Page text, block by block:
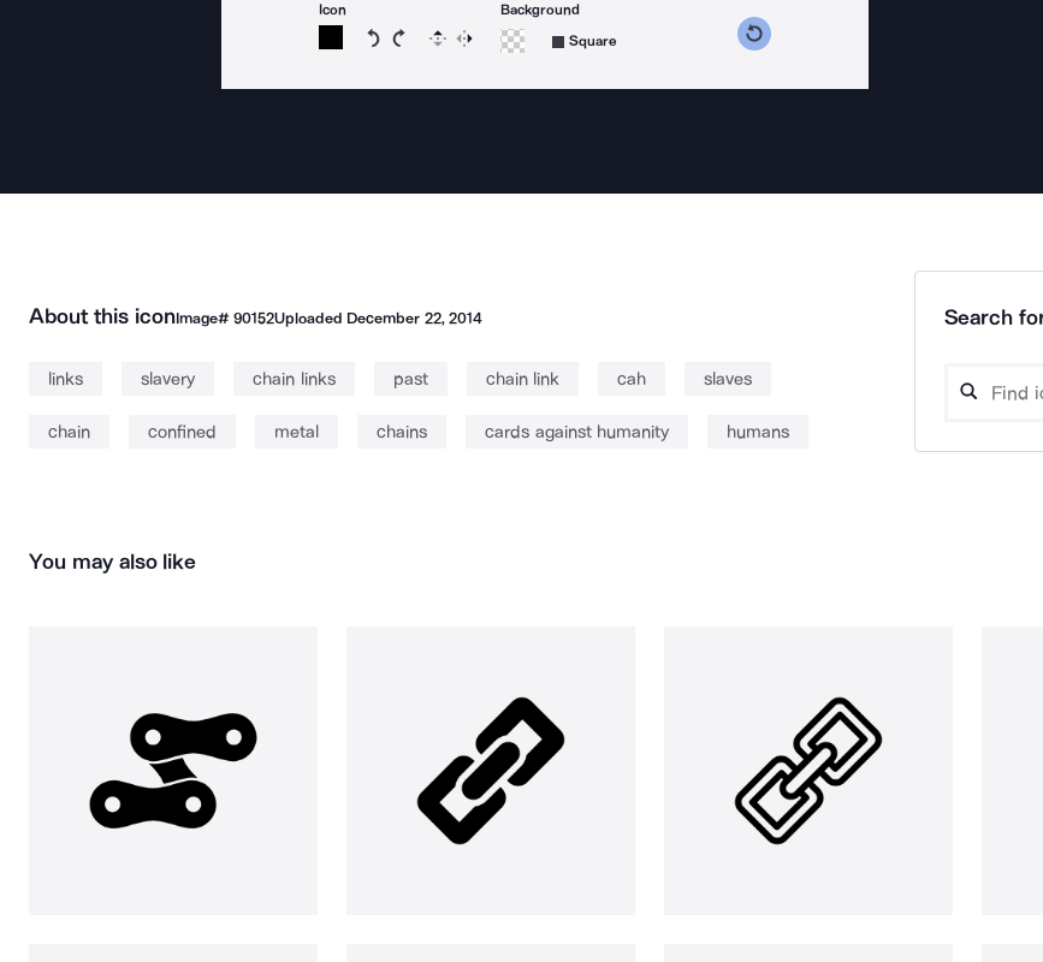
Icon
Rotate icon 15 degrees counterclockwise
Rotate icon 15 degrees clockwise
Flip Reverse
Background
Square
About this iconImage# 90152Uploaded December 22, 2014
links slavery chain links past chain link cah slaves
chain confined metal chains cards against humanity humans
Search
You may also like